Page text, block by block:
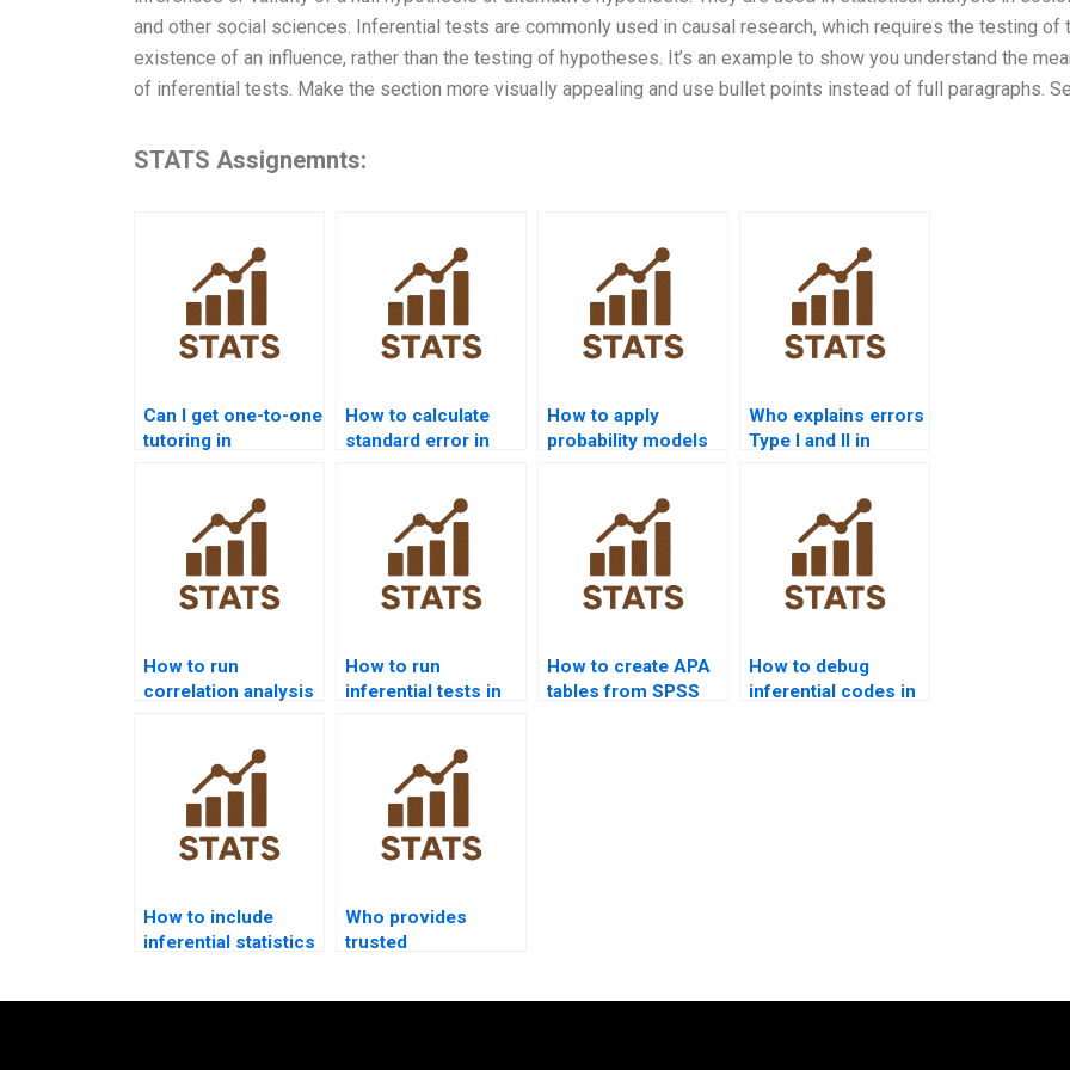
and other social sciences. Inferential tests are commonly used in causal research, which requires the testing of
existence of an influence, rather than the testing of hypotheses. It’s an example to show you understand the
of inferential tests. Make the section more visually appealing and use bullet points instead of full paragraphs.
STATS Assignemnts:
Can I get one-to-one
tutoring in
How to calculate
standard error in
How to apply
probability models
Who explains errors
Type I and II in
How to run
correlation analysis
How to run
inferential tests in
How to create APA
tables from SPSS
How to debug
inferential codes in
How to include
inferential statistics
Who provides
trusted